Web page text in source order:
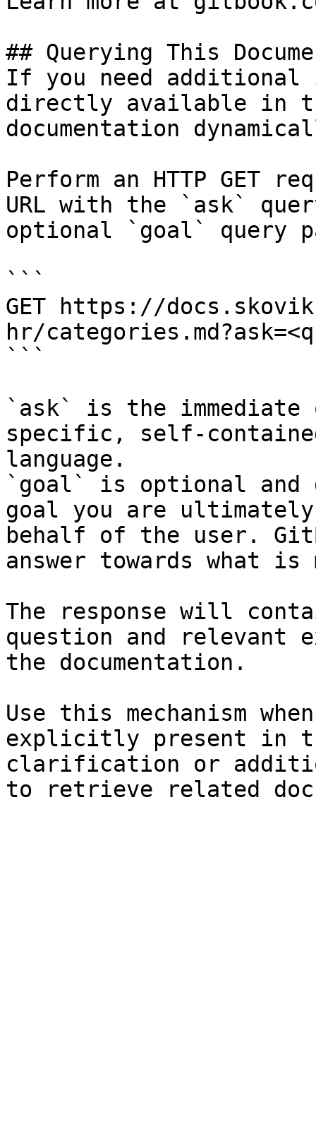
## Querying This
If you need
directly available in
documentation
Perform an HTTP GET
URL with the `ask`
optional `goal` query
```
GET https://
hr/
```
`ask` is the
specific, self-
language.
`goal` is optional and
goal you are
behalf of the user.
answer towards what
The response will
question and relevant
the documentation.
Use this mechanism
explicitly present in
clarification or